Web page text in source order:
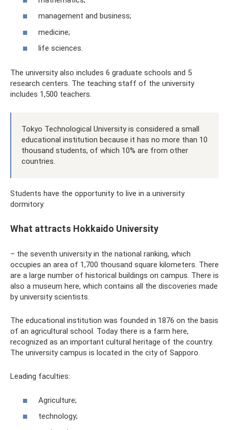
management and business;
medicine;
life sciences.
The university also includes 6 graduate schools and 5
research centers. The teaching staff of the university
includes 1,500 teachers.
Tokyo Technological University is considered a small
educational institution because it has no more than 10
thousand students, of which 10% are from other
countries.
Students have the opportunity to live in a university
dormitory.
What attracts Hokkaido University
– the seventh university in the national ranking, which
occupies an area of ​​1,700 thousand square kilometers. There
are a large number of historical buildings on campus. There is
also a museum here, which contains all the discoveries made
by university scientists.
The educational institution was founded in 1876 on the basis
of an agricultural school. Today there is a farm here,
recognized as an important cultural heritage of the country.
The university campus is located in the city of Sapporo.
Leading faculties:
Agriculture;
technology;